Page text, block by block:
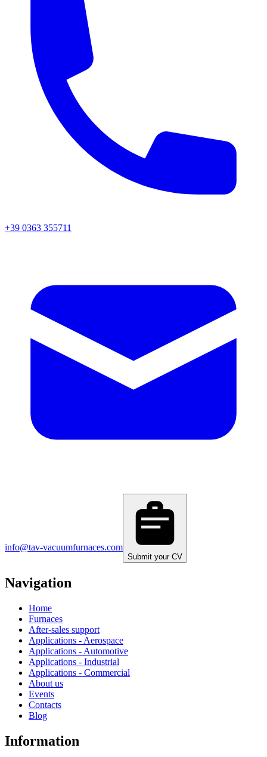
+39 0363 355711
info@tav-vacuumfurnaces.com
Submit your CV
Navigation
Home
Furnaces
After-sales support
Applications - Aerospace
Applications - Automotive
Applications - Industrial
Applications - Commercial
About us
Events
Contacts
Blog
Information